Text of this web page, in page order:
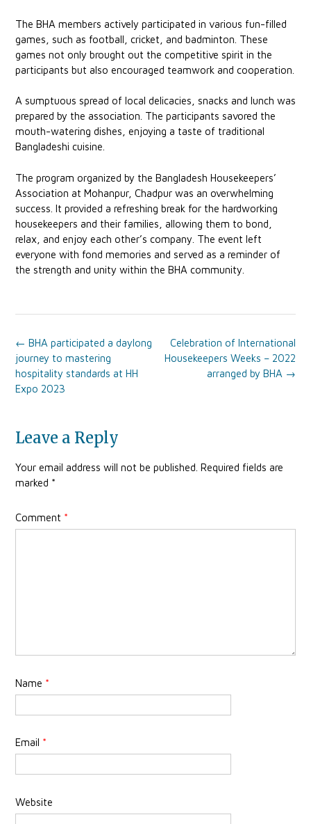
The BHA members actively participated in various fun-filled
games, such as football, cricket, and badminton. These
games not only brought out the competitive spirit in the
participants but also encouraged teamwork and cooperation.
A sumptuous spread of local delicacies, snacks and lunch was
prepared by the association. The participants savored the
mouth-watering dishes, enjoying a taste of traditional
Bangladeshi cuisine.
The program organized by the Bangladesh Housekeepers’
Association at Mohanpur, Chadpur was an overwhelming
success. It provided a refreshing break for the hardworking
housekeepers and their families, allowing them to bond,
relax, and enjoy each other’s company. The event left
everyone with fond memories and served as a reminder of
the strength and unity within the BHA community.
Post
navigation
Celebration of International
Housekeepers Weeks – 2022
arranged by BHA →
← BHA participated a daylong
journey to mastering
hospitality standards at HH
Expo 2023
Leave a Reply
Your email address will not be published. Required fields are
marked *
Comment *
Name *
Email *
Website